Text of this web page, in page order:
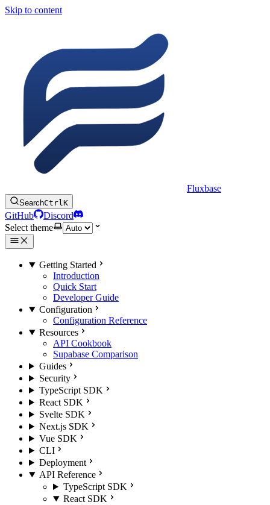
Skip to content
Fluxbase
SearchCtrlK
GitHub
Discord
Select theme
Getting Started
Introduction
Quick Start
Developer Guide
Configuration
Configuration Reference
Resources
API Cookbook
Supabase Comparison
Guides
Security
TypeScript SDK
React SDK
Svelte SDK
Next.js SDK
Vue SDK
CLI
Deployment
API Reference
TypeScript SDK
React SDK